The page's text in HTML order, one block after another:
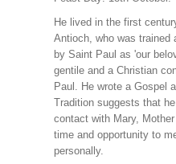
He lived in the first
Antioch, who was trained
by Saint Paul as 'our
gentile and a Christian
Paul. He wrote a Gospel
Tradition suggests that
contact with Mary,
time and opportunity to
personally.